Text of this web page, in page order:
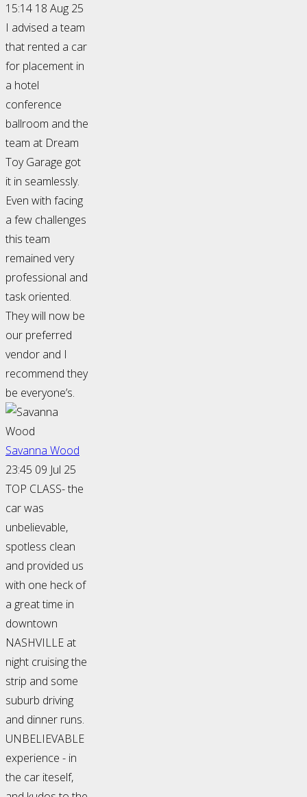
15:14 18 Aug 25
I advised a team
that rented a car
for placement in
a hotel
conference
ballroom and the
team at Dream
Toy Garage got
it in seamlessly.
Even with facing
a few challenges
this team
remained very
professional and
task oriented.
They will now be
our preferred
vendor and I
recommend they
be everyone’s.
Savanna Wood
23:45 09 Jul 25
TOP CLASS- the
car was
unbelievable,
spotless clean
and provided us
with one heck of
a great time in
downtown
NASHVILLE at
night cruising the
strip and some
suburb driving
and dinner runs.
UNBELIEVABLE
experience - in
the car iteself,